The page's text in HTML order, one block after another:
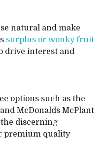
natural and make
surplus or wonky fruit
drive interest and
options such as the
McDonalds McPlant
discerning
premium quality